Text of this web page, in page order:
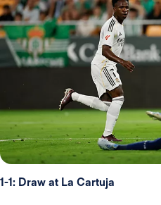
1-1: Draw at La Cartuja